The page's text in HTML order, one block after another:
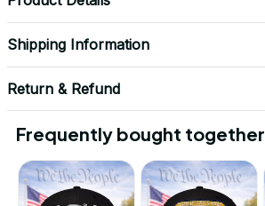
Shipping Information
Return & Refund
Frequently bought together